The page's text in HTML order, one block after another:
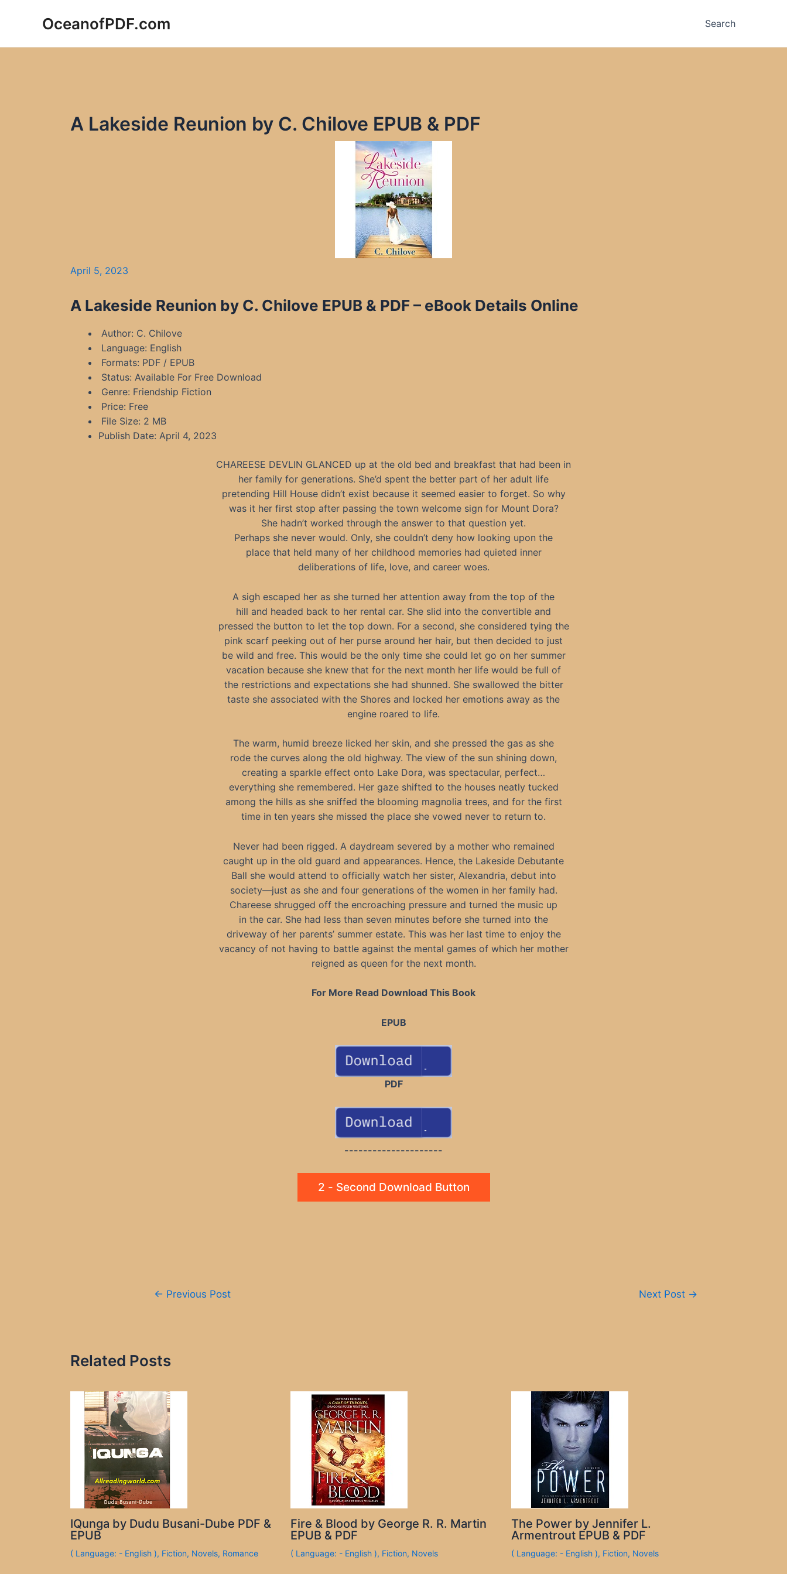
OceanofPDF.com Search
A Lakeside Reunion by C. Chilove EPUB & PDF
April 5, 2023
A Lakeside Reunion by C. Chilove EPUB & PDF – eBook Details Online
Author: C. Chilove
Language: English
Formats: PDF / EPUB
Status: Available For Free Download
Genre: Friendship Fiction
Price: Free
File Size: 2 MB
Publish Date: April 4, 2023
CHAREESE DEVLIN GLANCED up at the old bed and breakfast that had been in
her family for generations. She’d spent the better part of her adult life
pretending Hill House didn’t exist because it seemed easier to forget. So why
was it her first stop after passing the town welcome sign for Mount Dora?
She hadn’t worked through the answer to that question yet.
Perhaps she never would. Only, she couldn’t deny how looking upon the
place that held many of her childhood memories had quieted inner
deliberations of life, love, and career woes.
A sigh escaped her as she turned her attention away from the top of the
hill and headed back to her rental car. She slid into the convertible and
pressed the button to let the top down. For a second, she considered tying the
pink scarf peeking out of her purse around her hair, but then decided to just
be wild and free. This would be the only time she could let go on her summer
vacation because she knew that for the next month her life would be full of
the restrictions and expectations she had shunned. She swallowed the bitter
taste she associated with the Shores and locked her emotions away as the
engine roared to life.
The warm, humid breeze licked her skin, and she pressed the gas as she
rode the curves along the old highway. The view of the sun shining down,
creating a sparkle effect onto Lake Dora, was spectacular, perfect…
everything she remembered. Her gaze shifted to the houses neatly tucked
among the hills as she sniffed the blooming magnolia trees, and for the first
time in ten years she missed the place she vowed never to return to.
Never had been rigged. A daydream severed by a mother who remained
caught up in the old guard and appearances. Hence, the Lakeside Debutante
Ball she would attend to officially watch her sister, Alexandria, debut into
society—just as she and four generations of the women in her family had.
Chareese shrugged off the encroaching pressure and turned the music up
in the car. She had less than seven minutes before she turned into the
driveway of her parents’ summer estate. This was her last time to enjoy the
vacancy of not having to battle against the mental games of which her mother
reigned as queen for the next month.
For More Read Download This Book
EPUB
PDF
---------------------
2 - Second Download Button
← Previous Post Next Post →
Related Posts
IQunga by Dudu Busani-Dube PDF &
EPUB
( Language: - English ), Fiction, Novels, Romance
Fire & Blood by George R. R. Martin
EPUB & PDF
( Language: - English ), Fiction, Novels
The Power by Jennifer L.
Armentrout EPUB & PDF
( Language: - English ), Fiction, Novels